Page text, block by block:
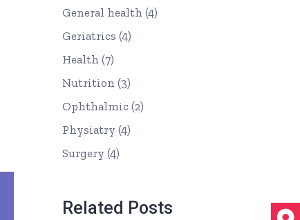
General health (4)
Geriatrics (4)
Health (7)
Nutrition (3)
Ophthalmic(2)
Physiatry (4)
Surgery (4)
Related Posts